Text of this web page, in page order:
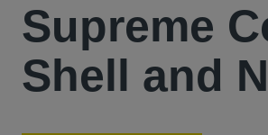
Supreme
Shell and